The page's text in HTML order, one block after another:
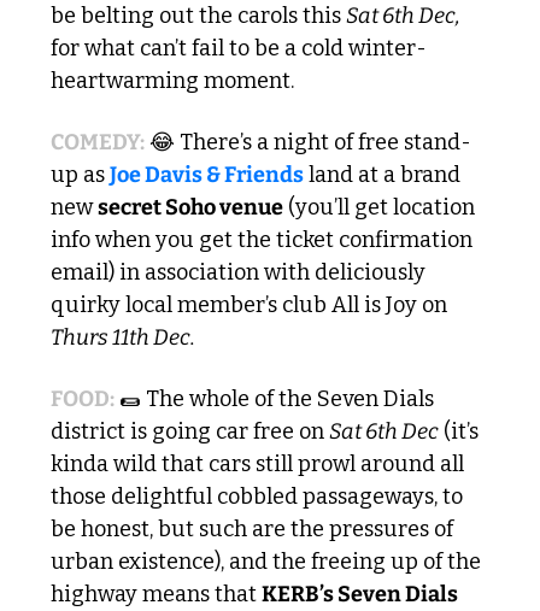
be belting out the carols this Sat 6th Dec,
for what can’t fail to be a cold winter-
heartwarming moment.
COMEDY: 😂 There’s a night of free stand-
up as Joe Davis & Friends land at a brand
new secret Soho venue (you’ll get location
info when you get the ticket confirmation
email) in association with deliciously
quirky local member’s club All is Joy on
Thurs 11th Dec.
FOOD: 🌯 The whole of the Seven Dials
district is going car free on Sat 6th Dec (it’s
kinda wild that cars still prowl around all
those delightful cobbled passageways, to
be honest, but such are the pressures of
urban existence), and the freeing up of the
highway means that KERB’s Seven Dials